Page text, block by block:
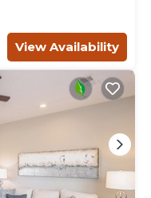
View Availability